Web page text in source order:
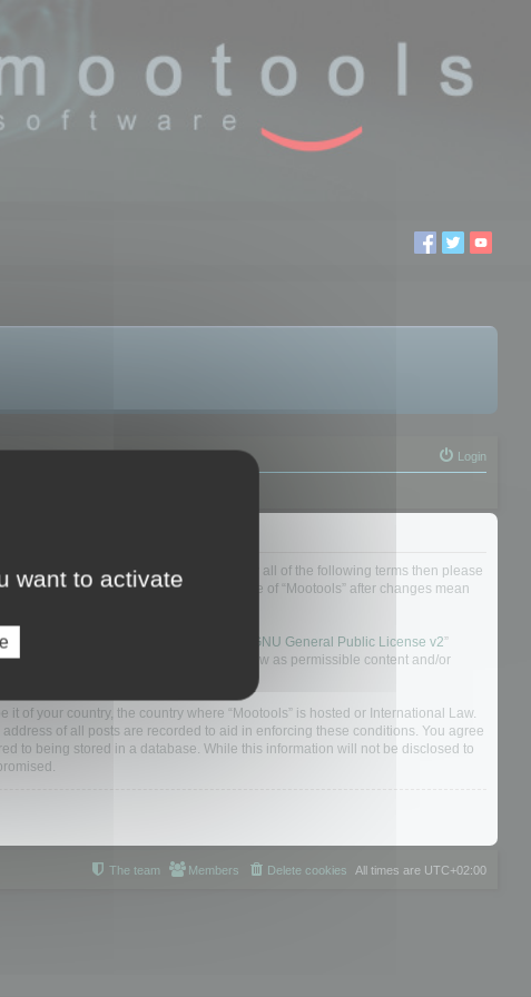
Login
If you do not agree to be legally bound by all of the following terms then please
yourself as your continued usage of “Mootools” after changes mean
board solution released under the “ GNU General Public License v2”
for what we allow and/or disallow as permissible content and/or
of your country, the country where “Mootools” is hosted or International Law.
of all posts are recorded to aid in enforcing these conditions. You agree
to being stored in a database. While this information will not be disclosed to
All times are UTC+02:00
Delete cookies
Members
The team
want to activate